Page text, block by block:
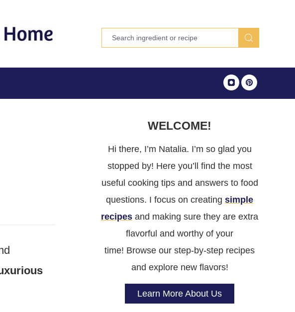
WELCOME!
Hi there, I’m Natalia. I’m so glad you
stopped by! Here you’ll find the most
useful cooking tips and answers to food
questions. I focus on creating simple
recipes and making sure they are extra
flavorful and worthy of your
time! Browse our step-by-step recipes
and explore new flavors!
Learn More About Us